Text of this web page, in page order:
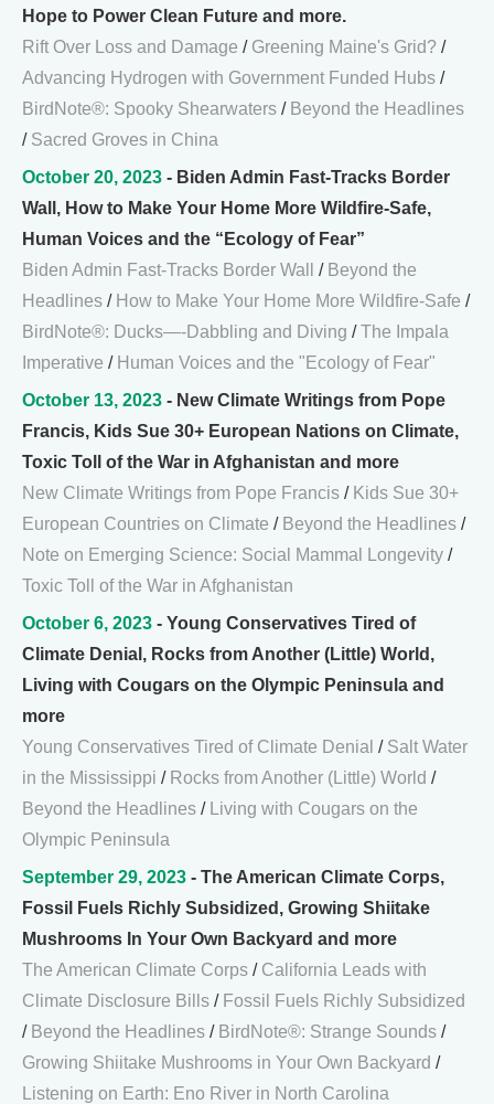
Hope to Power Clean Future and more.
Rift Over Loss and Damage / Greening Maine's Grid? /
Advancing Hydrogen with Government Funded Hubs /
BirdNote®: Spooky Shearwaters / Beyond the Headlines
/ Sacred Groves in China
October 20, 2023 - Biden Admin Fast-Tracks Border
Wall, How to Make Your Home More Wildfire-Safe,
Human Voices and the “Ecology of Fear”
Biden Admin Fast-Tracks Border Wall
/ Beyond the
Headlines / How to Make Your Home More Wildfire-Safe /
BirdNote®: Ducks—-Dabbling and Diving /The Impala
Imperative / Human Voices and the "Ecology of Fear"
October 13, 2023 - New Climate Writings from Pope
Francis, Kids Sue 30+ European Nations on Climate,
Toxic Toll of the War in Afghanistan and more
New Climate Writings from Pope Francis / Kids Sue 30+
European Countries on Climate / Beyond the Headlines /
Note on Emerging Science: Social Mammal Longevity /
Toxic Toll of the War in Afghanistan
October 6, 2023 - Young Conservatives Tired of
Climate Denial, Rocks from Another (Little) World,
Living with Cougars on the Olympic Peninsula and
more
Young Conservatives Tired of Climate Denial / Salt Water
in the Mississippi / Rocks from Another (Little) World /
Beyond the Headlines /
Living with Cougars on the
Olympic Peninsula
September 29, 2023 - The American Climate Corps,
Fossil Fuels Richly Subsidized, Growing Shiitake
Mushrooms In Your Own Backyard and more
The American Climate Corps / California Leads with
Climate Disclosure Bills / Fossil Fuels Richly Subsidized
/ Beyond the Headlines / BirdNote®: Strange Sounds /
Growing Shiitake Mushrooms in Your Own Backyard /
Listening on Earth: Eno River in North Carolina